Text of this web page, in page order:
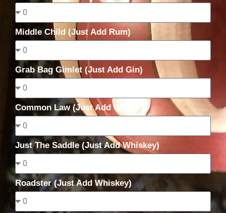
Middle Child (Just Add Rum)
Grab Bag Gimlet (Just Add Gin)
Common Law (Just Add Gin)
Just The Saddle (Just Add Whiskey)
Roadster (Just Add Whiskey)